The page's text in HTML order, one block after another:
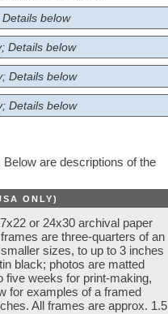
Details below
Details below
Details below
Details below
are descriptions of the
ONLY)
or 24x30 archival paper
are three-quarters of an
sizes, to up to 3 inches
black; photos are matted
five weeks for print-making,
for examples of a framed
All frames are approx. 1.5